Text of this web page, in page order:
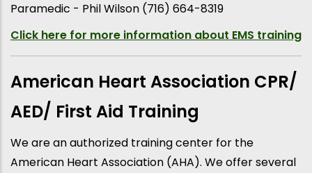
Paramedic - Phil Wilson (716) 664-8319
Click here for more information about EMS training
American Heart Association CPR/
AED/ First Aid Training
We are an authorized training center for the
American Heart Association (AHA). We offer several